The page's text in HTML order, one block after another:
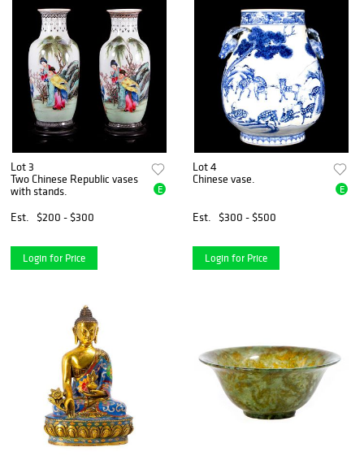
Lot 3
Two Chinese Republic vases
with stands.
Est.
$200 - $300
E
Login for Price
Lot 4
Chinese vase.
Est. $300 - $500
E
Login for Price